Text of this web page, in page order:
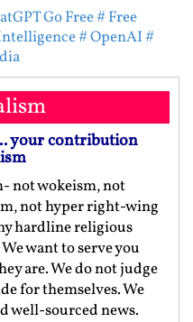
Go Free# Free
# OpenAI#
your contribution
not wokeism, not
not hyper right-wing
hardline religious
want to serve you
are. We do not judge
for themselves. We
well-sourced news.